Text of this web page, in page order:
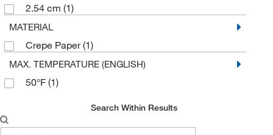
Pharmacal Research Laboratories(1)
Precision Dynamics
Propper Manufacturing Co.(9)
Sklar Instruments(3)
2.54 cm (1)
MATERIAL
Crepe Paper(1)
MAX. TEMPERATURE (ENGLISH)
50°F (1)
Search Within Results